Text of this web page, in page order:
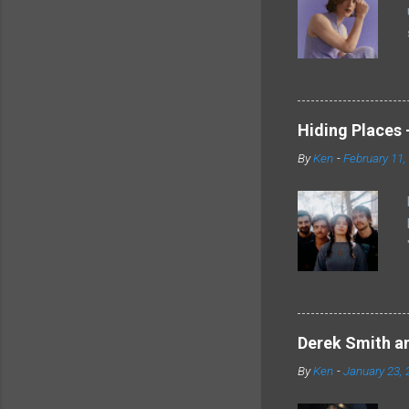
Hiding Places
ByKen -February 11,
Derek Smith
ByKen -January 23,